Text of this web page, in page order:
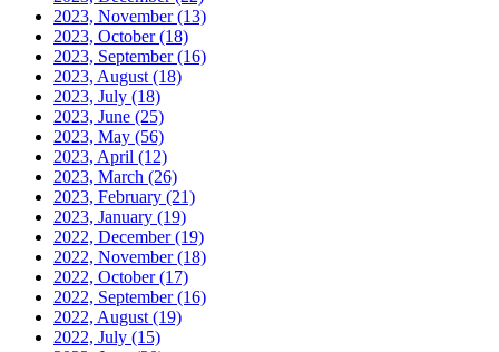
2023, November(13)
2023, October(18)
2023, September(16)
2023, August (18)
2023, July (18)
2023, June (25)
2023, May (56)
2023, April (12)
2023, March (26)
2023, February (21)
2023, January (19)
2022, December(19)
2022, November(18)
2022, October(17)
2022, September(16)
2022, August (19)
2022, July (15)